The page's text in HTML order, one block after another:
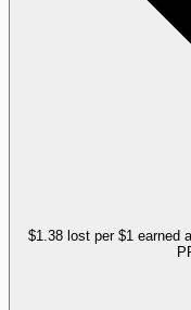
$1.38 lost per $1 earned